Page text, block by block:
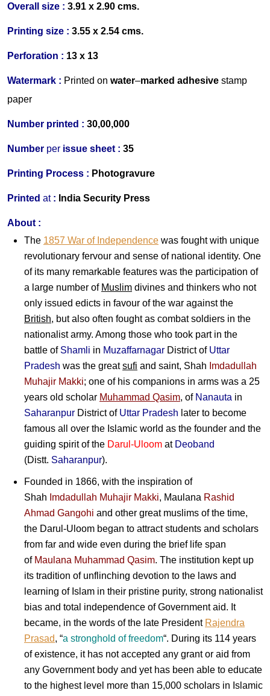
Overall size : 3.91 x 2.90 cms.
Printing size : 3.55 x 2.54 cms.
Perforation : 13 x 13
Watermark : Printed on water–marked adhesive stamp
paper
Number printed : 30,00,000
Number per issue sheet : 35
Printing Process : Photogravure
Printed at: India Security Press
About :
The 1857 War of Independence was fought with unique
revolutionary fervour and sense of national identity. One
of its many remarkable features was the participation of
a large number of Muslim divines and thinkers who not
only issued edicts in favour of the war against the
British, but also often fought as combat soldiers in the
nationalist army. Among those who took part in the
battle of Shamli in Muzaffarnagar District of Uttar
Pradesh was the greatsufi and saint, Shah Imdadullah
Muhajir Makki; one of his companions in arms was a 25
years old scholar Muhammad Qasim, of Nanauta in
Saharanpur District of Uttar Pradesh later to become
famous all over the Islamic world as the founder and the
guiding spirit of the Darul-Uloom at Deoband
(Distt. Saharanpur).
Founded in 1866, with the inspiration of
Shah Imdadullah Muhajir Makki, Maulana Rashid
Ahmad Gangohi and other great muslims of the time,
the Darul-Uloom began to attract students and scholars
from far and wide even during the brief life span
of Maulana Muhammad Qasim. The institution kept up
its tradition of unflinching devotion to the laws and
learning of Islam in their pristine purity, strong nationalist
bias and total independence of Government aid. It
became, in the words of the late President Rajendra
Prasad, “a stronghold of freedom“. During its 114 years
of existence, it has not accepted any grant or aid from
any Government body and yet has been able to educate
to the highest level more than 15,000 scholars in Islamic